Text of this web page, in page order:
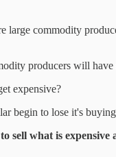
large commodity
producers will
expensive?
begin to lose it's
sell what is expensive